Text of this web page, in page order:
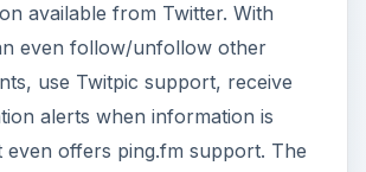
available from Twitter. With
even follow/unfollow other
use Twitpic support, receive
alerts when information is
even offers ping.fm support. The